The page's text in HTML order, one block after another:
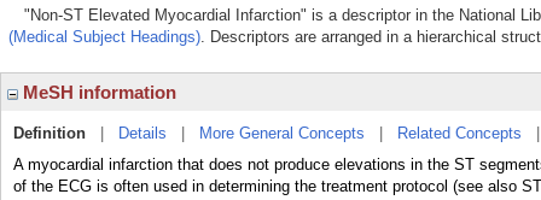
"Non-ST Elevated Myocardial Infarction" is a descriptor in the National
(Medical Subject Headings). Descriptors are arranged in a hierarchical
MeSH information
Definition Details More General Concepts Related Concepts
A myocardial infarction that does not produce elevations in the ST
of the ECG is often used in determining the treatment protocol (see also